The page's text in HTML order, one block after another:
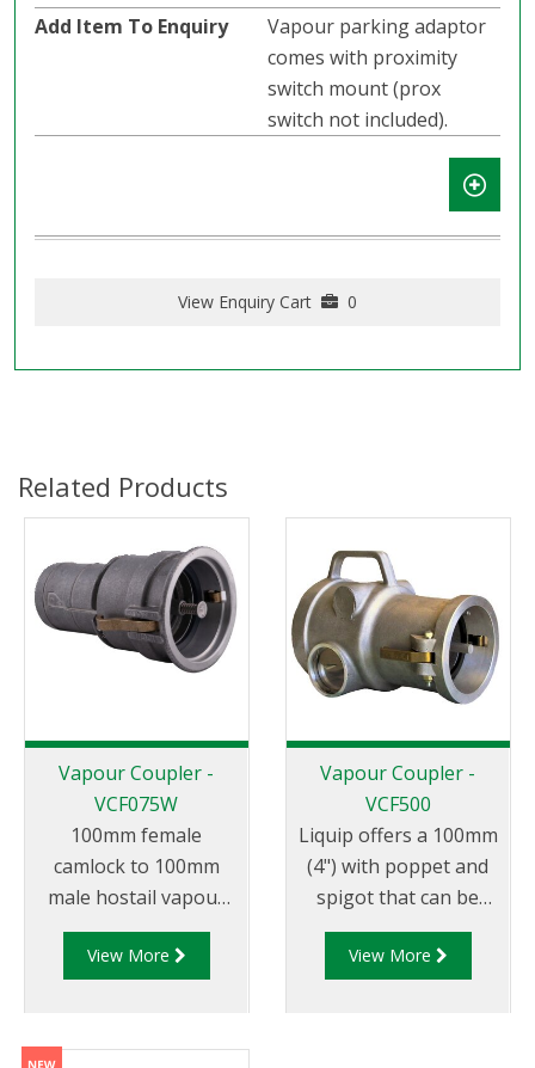
Vapour parking adaptor
comes with proximity
switch mount (prox
switch not included).
View Enquiry Cart 0
Related Products
Vapour Coupler -
VCF075W
100mm female
camlock to 100mm
male hostail vapour
coupler that can be
used for vapour
loading/unloading
View More
Vapour Coupler -
VCF500
Liquip offers a 100mm
(4") with poppet and
spigot that can be
used for vapour
transfer between the
View More